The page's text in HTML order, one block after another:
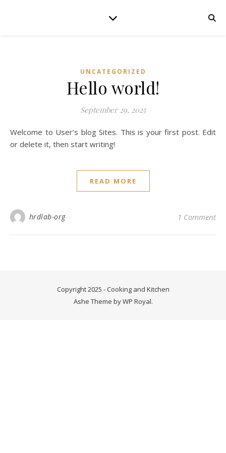
UNCATEGORIZED
Hello world!
September 29, 2025
Welcome to User’s blog Sites. This is your first post. Edit
or delete it, then start writing!
READ MORE
hrdlab-org 1 Comment
Copyright 2025 - Cooking and Kitchen
Ashe Theme byWP Royal.